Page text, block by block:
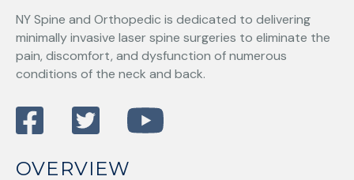
NY Spine and Orthopedic is dedicated to delivering
minimally invasive laser spine surgeries to eliminate the
pain, discomfort, and dysfunction of numerous
conditions of the neck and back.
OVERVIEW